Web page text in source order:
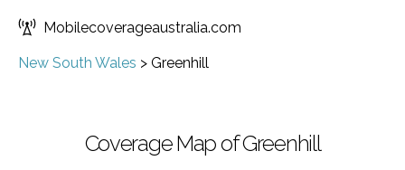
Mobilecoverageaustralia.com
New South Wales > Greenhill
Coverage Map of Greenhill